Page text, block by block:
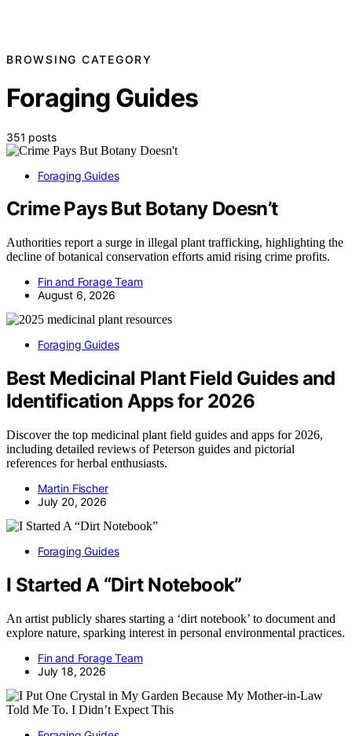
BROWSING CATEGORY
Foraging Guides
351 posts
Foraging Guides
Crime Pays But Botany Doesn’t
Authorities report a surge in illegal plant trafficking, highlighting the
decline of botanical conservation efforts amid rising crime profits.
Fin and Forage Team
August 6, 2026
Foraging Guides
Best Medicinal Plant Field Guides and
Identification Apps for 2026
Discover the top medicinal plant field guides and apps for 2026,
including detailed reviews of Peterson guides and pictorial
references for herbal enthusiasts.
Martin Fischer
July 20, 2026
Foraging Guides
I Started A “Dirt Notebook”
An artist publicly shares starting a ‘dirt notebook’ to document and
explore nature, sparking interest in personal environmental practices.
Fin and Forage Team
July 18, 2026